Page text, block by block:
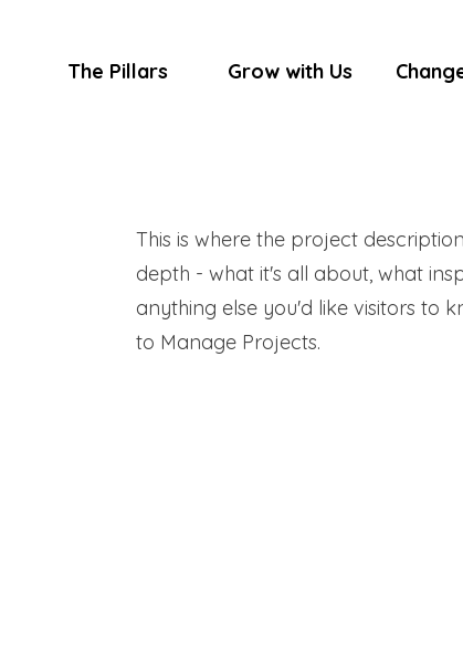
The Pillars Grow with Us
This is where the project
depth - what it's all about, what
anything else you'd like visitors to
to Manage Projects.